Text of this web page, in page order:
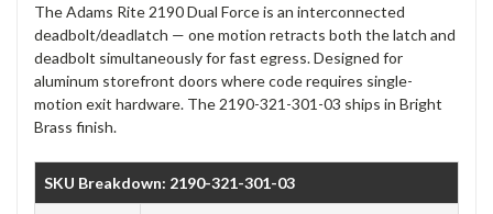
The Adams Rite 2190 Dual Force is an interconnected
deadbolt/deadlatch — one motion retracts both the latch and
deadbolt simultaneously for fast egress. Designed for
aluminum storefront doors where code requires single-
motion exit hardware. The 2190-321-301-03 ships in Bright
Brass finish.
SKU Breakdown: 2190-321-301-03